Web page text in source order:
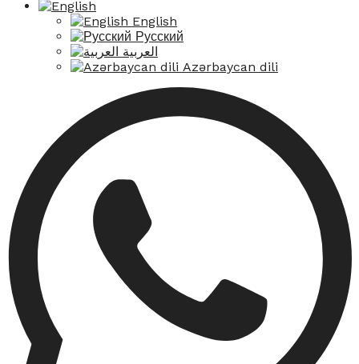
English
Русский
العربية
Azərbaycan dili